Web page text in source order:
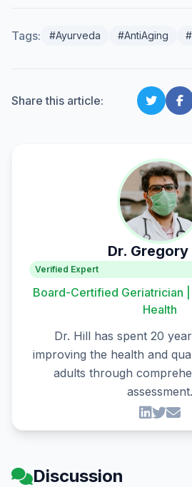
Tags: #Ayurveda #AntiAging
Share this article:
Dr. Gregory
Verified Expert
Board-Certified Geriatrician
Health
Dr. Hill has spent 20
improving the health and
adults through
assessment.
Discussion